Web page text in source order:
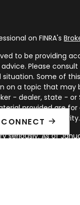
on FINRA's
to be providing
Please
Some of
on a topic that may
- dealer, state - or
provided are
sale of any security.
seriously. As of